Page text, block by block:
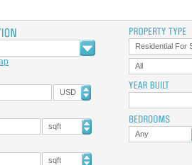
USD
sqft
sqft
Residential For
All
Any